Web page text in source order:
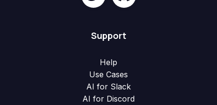
Support
Help
Use Cases
AI for Slack
AI for Discord